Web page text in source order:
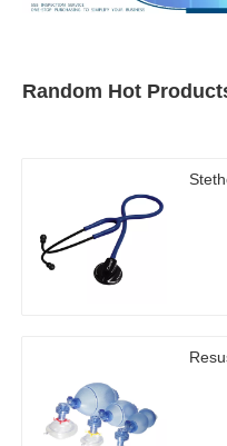
Random Hot